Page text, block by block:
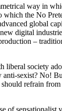
way in
the No
global
digital
–
society
sexist? No!
refrain
of